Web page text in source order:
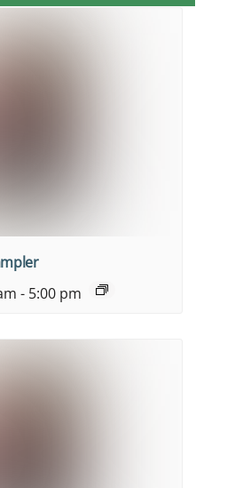
- 5:00 pm